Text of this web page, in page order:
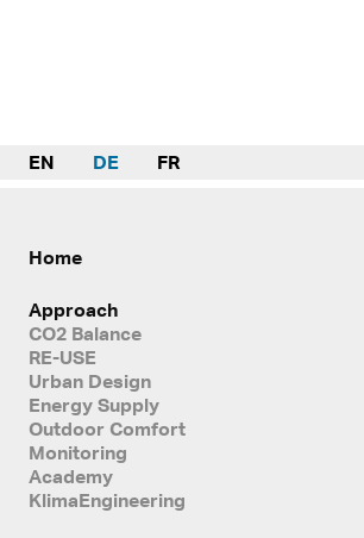
EN DE FR
Home
Approach
CO2 Balance
RE-USE
Urban Design
Energy Supply
Outdoor Comfort
Monitoring
Academy
KlimaEngineering